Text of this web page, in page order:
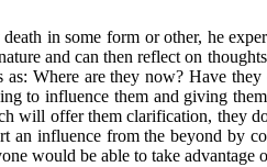
in some form or other, he
and can then reflect on
Where are they now? Have
to influence them and giving
will offer them clarification, they
influence from the beyond by
would be able to take